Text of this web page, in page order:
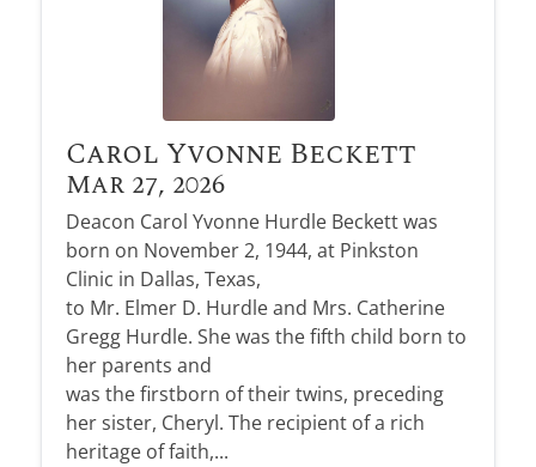
Carol Yvonne Beckett
Mar 27, 2026
Deacon Carol Yvonne Hurdle Beckett was
born on November 2, 1944, at Pinkston
Clinic in Dallas, Texas,
to Mr. Elmer D. Hurdle and Mrs. Catherine
Gregg Hurdle. She was the fifth child born to
her parents and
was the firstborn of their twins, preceding
her sister, Cheryl. The recipient of a rich
heritage of faith,...